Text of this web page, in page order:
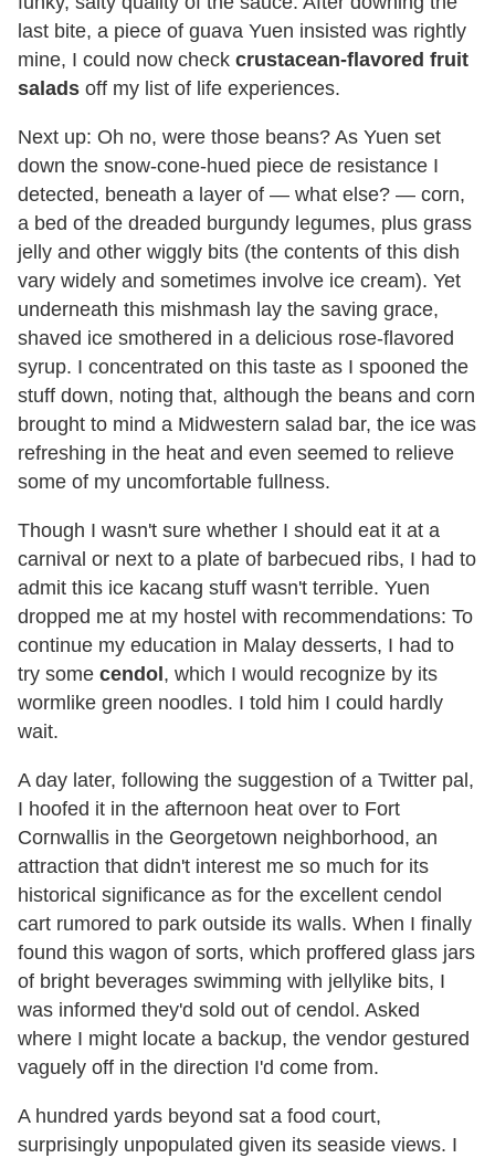
last bite, a piece of guava Yuen insisted was rightly
mine, I could now check crustacean-flavored fruit
salads off my list of life experiences.
Next up: Oh no, were those beans? As Yuen set
down the snow-cone-hued piece de resistance I
detected, beneath a layer of — what else? — corn,
a bed of the dreaded burgundy legumes, plus grass
jelly and other wiggly bits (the contents of this dish
vary widely and sometimes involve ice cream). Yet
underneath this mishmash lay the saving grace,
shaved ice smothered in a delicious rose-flavored
syrup. I concentrated on this taste as I spooned the
stuff down, noting that, although the beans and corn
brought to mind a Midwestern salad bar, the ice was
refreshing in the heat and even seemed to relieve
some of my uncomfortable fullness.
Though I wasn't sure whether I should eat it at a
carnival or next to a plate of barbecued ribs, I had to
admit this ice kacang stuff wasn't terrible. Yuen
dropped me at my hostel with recommendations: To
continue my education in Malay desserts, I had to
try some cendol , which I would recognize by its
wormlike green noodles. I told him I could hardly
wait.
A day later, following the suggestion of a Twitter pal,
I hoofed it in the afternoon heat over to Fort
Cornwallis in the Georgetown neighborhood, an
attraction that didn't interest me so much for its
historical significance as for the excellent cendol
cart rumored to park outside its walls. When I finally
found this wagon of sorts, which proffered glass jars
of bright beverages swimming with jellylike bits, I
was informed they'd sold out of cendol. Asked
where I might locate a backup, the vendor gestured
vaguely off in the direction I'd come from.
A hundred yards beyond sat a food court,
surprisingly unpopulated given its seaside views. I